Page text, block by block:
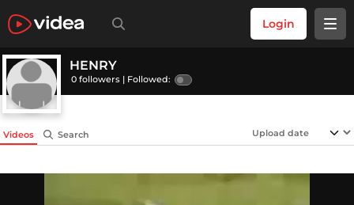
Login
HENRY
0 followers | Followed:
Videos Search